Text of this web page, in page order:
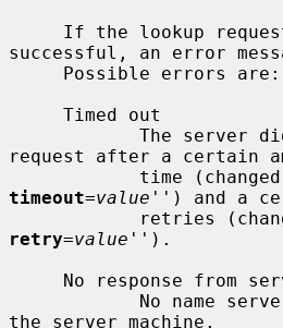
successful, an error
request after a certain
time
timeout=value '') and a
retries
retry=value '').
the server machine.